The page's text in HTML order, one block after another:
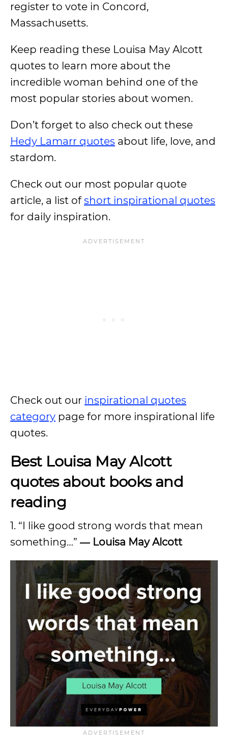
register to vote in Concord,
Massachusetts.
Keep reading these Louisa May Alcott
quotes to learn more about the
incredible woman behind one of the
most popular stories about women.
Don’t forget to also check out these
Hedy Lamarr quotes about life, love, and
stardom.
Check out our most popular quote
article, a list ofshort inspirational quotes
for daily inspiration.
Check out our inspirational quotes
category page for more inspirational life
quotes.
Best Louisa May Alcott
quotes about books and
reading
1. “I like good strong words that mean
something…” ― Louisa May Alcott